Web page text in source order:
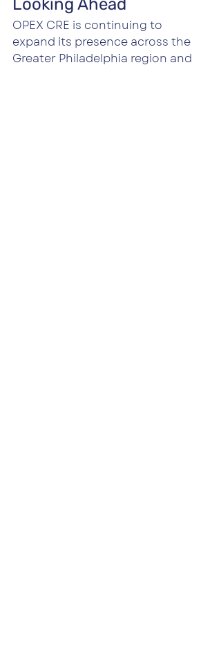
Looking Ahead
OPEX CRE is continuing to
expand its presence across the
Greater Philadelphia region and